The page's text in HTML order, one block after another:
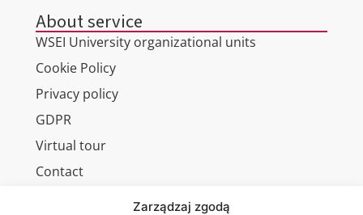
Zarządzaj zgodą
About service
WSEI University organizational units
Cookie Policy
Privacy policy
GDPR
Virtual tour
Contact